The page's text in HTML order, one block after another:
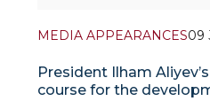
MEDIA APPEARANCES09
President Ilham
course for the